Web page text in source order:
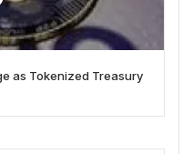
as Tokenized Treasury